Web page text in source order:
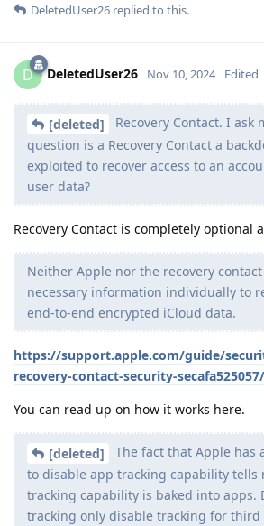
DeletedUser26 replied to this.
D DeletedUser26 Nov 10, 2024 Edited
[deleted]
Recovery Contact. I ask
question is a Recovery Contact a
exploited to recover access to an
user data?
Recovery Contact is completely optional
Neither Apple nor the recovery
necessary information individually to
end-to-end encrypted iCloud data.
https://support.apple.com/guide/
recovery-contact-security-
You can read up on how it works here.
[deleted]
The fact that Apple has
to disable app tracking capability tells
tracking capability is baked into apps.
tracking only disable tracking for third